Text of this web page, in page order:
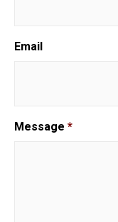
Email
Message *